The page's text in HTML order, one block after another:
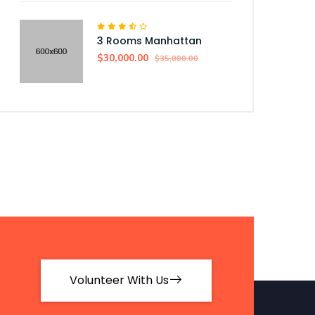
3 Rooms Manhattan
$30,000.00 $35,000.00
Volunteer With Us